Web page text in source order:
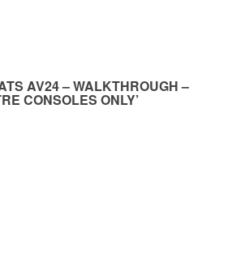
AV24 – WALKTHROUGH –
CONSOLES ONLY’